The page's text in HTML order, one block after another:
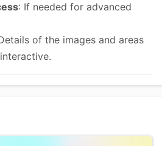
: If needed for advanced
of the images and areas